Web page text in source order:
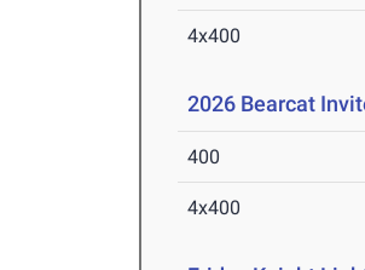
4x400
2026 Bearcat
400
4x400